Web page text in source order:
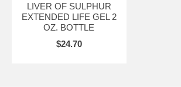
LIVER OF SULPHUR
EXTENDED LIFE GEL 2
OZ. BOTTLE
$24.70